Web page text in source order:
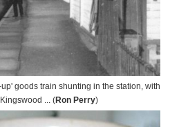
goods train shunting in the station, with
... (Ron Perry)